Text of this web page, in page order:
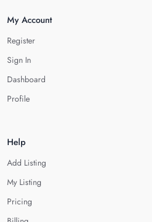
My Account
Register
Sign In
Dashboard
Profile
Help
Add Listing
My Listing
Pricing